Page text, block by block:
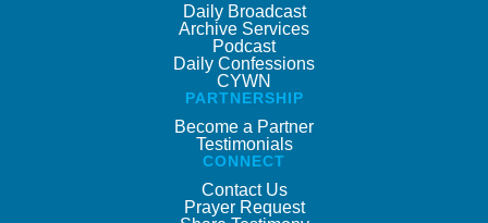
Daily Broadcast
Archive Services
Podcast
Daily Confessions
CYWN
PARTNERSHIP
Become a Partner
Testimonials
CONNECT
Contact Us
Prayer Request